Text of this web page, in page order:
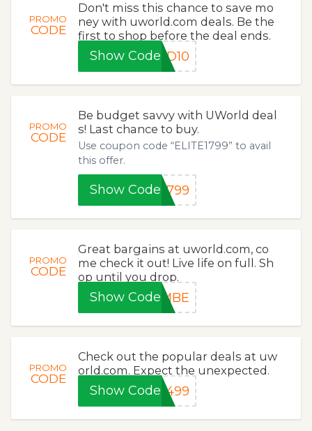
PROMO
CODE
Don't miss this chance to save mo
ney with uworld.com deals. Be the
first to shop before the deal ends.
Show CodeLD10
PROMO
CODE
Be budget savvy with UWorld deal
s! Last chance to buy.
Use coupon code “ELITE1799” to avail
this offer.
Show Code 1799
PROMO
CODE
Great bargains at uworld.com, co
me check it out! Live life on full. Sh
op until you drop.
Show Code0MBE
PROMO
CODE
Check out the popular deals at uw
orld.com. Expect the unexpected.
Show Code 1499